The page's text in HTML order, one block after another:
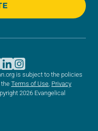
is subject to the policies
the Terms of Use Privacy
2026 Evangelical